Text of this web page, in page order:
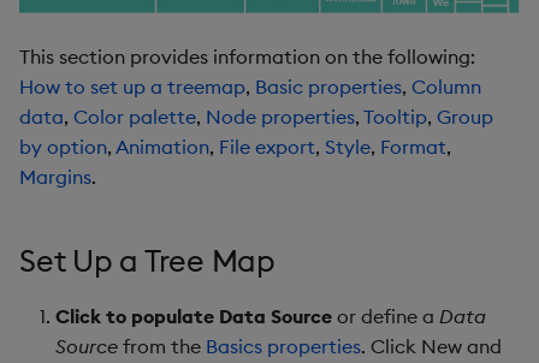
n
g
File Export
Style
Margins
Further Reading
This section provides information on the following:
How to set up a treemap, Basic properties, Column
data, Color palette, Node properties, Tooltip, Group
by option, Animation, File export, Style, Format,
Margins.
Set Up a Tree Map
Click to populate Data Source or define a Data
Source from the Basics properties. Click New and